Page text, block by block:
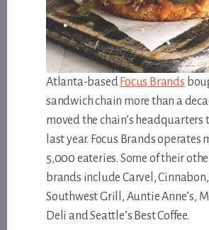
Atlanta-based Focus Brands
sandwich chain more than a
moved the chain’s headquarters
last year. Focus Brands operates
5,000 eateries. Some of their
brands include Carvel, Cinnabon,
Southwest Grill, Auntie Anne’s,
Deli and Seattle’s Best Coffee.